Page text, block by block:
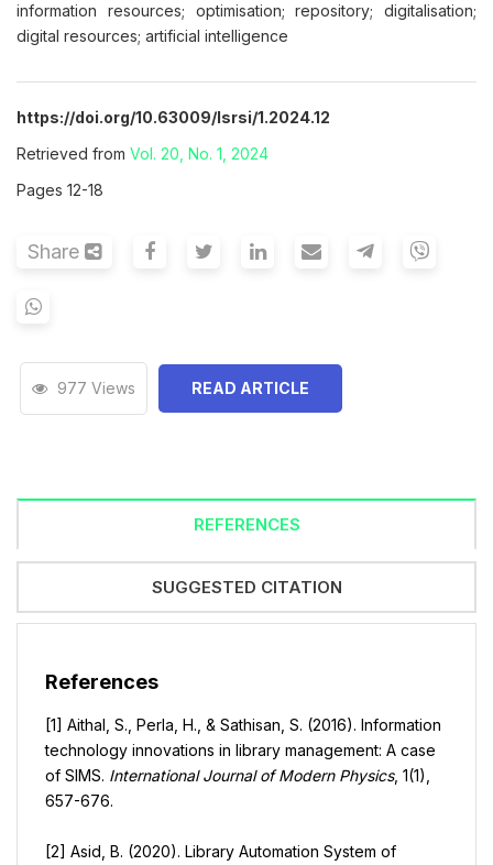
information resources; optimisation; repository; digitalisation;
digital resources; artificial intelligence
https://doi.org/10.63009/lsrsi/1.2024.12
Retrieved from Vol. 20, No. 1, 2024
Pages 12-18
Share
977 Views READ ARTICLE
REFERENCES
SUGGESTED CITATION
References
[1] Aithal, S., Perla, H., & Sathisan, S. (2016). Information
technology innovations in library management: A case
of SIMS. International Journal of Modern Physics, 1(1),
657-676.
[2] Asid, B. (2020). Library Automation System of